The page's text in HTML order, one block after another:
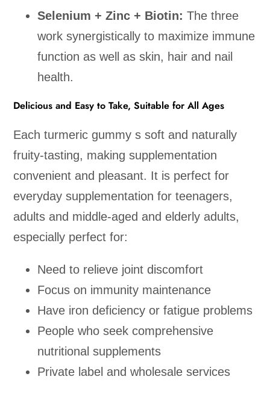
Selenium + Zinc + Biotin:The three
work synergistically to maximize immune
function as well as skin, hair and nail
health.
Delicious and Easy to Take, Suitable for All Ages
Each turmeric gummy s soft and naturally
fruity-tasting, making supplementation
convenient and pleasant. It is perfect for
everyday supplementation for teenagers,
adults and middle-aged and elderly adults,
especially perfect for:
Need to relieve joint discomfort
Focus on immunity maintenance
Have iron deficiency or fatigue problems
People who seek comprehensive
nutritional supplements
Private label and wholesale services